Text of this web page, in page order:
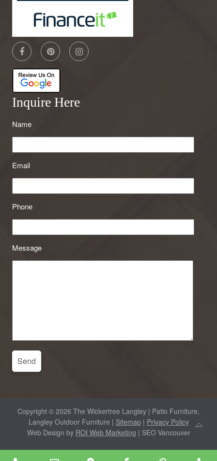
Inquire Here
Name
Email
Phone
Message
Copyright © 2026 The Wickertree Langley | Patio Furniture,
Langley Outdoor Furniture | Sitemap| Privacy Policy
Web Design by ROI Web Marketing | SEO Vancouver